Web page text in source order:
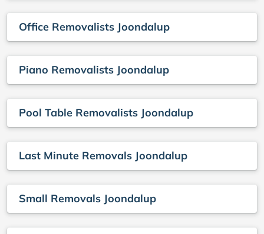
Office Removalists Joondalup
Piano Removalists Joondalup
Pool Table Removalists Joondalup
Last Minute Removals Joondalup
Small Removals Joondalup